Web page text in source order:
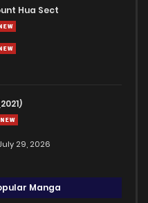
Hua Sect
29, 2026
Manga